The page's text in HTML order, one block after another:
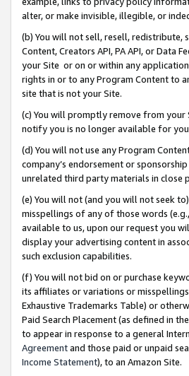
alter, or make invisible, illegible, or
(b) You will not sell, resell, redistribute,
Content, Creators API, PA API, or Data
your Site or on or within any
rights in or to any Program Content to
site that is not your Site.
(c) You will promptly remove from your
notify you is no longer available for
(d) You will not use any Program
company’s endorsement or
unrelated third party materials in close
(e) You will not (and you will not seek
misspellings of any of those words
available to us, upon our request you
display your advertising content in
such exclusion capabilities.
(f) You will not bid on or purchase
its affiliates or variations or
Exhaustive Trademarks Table) or
Paid Search Placement (as defined in the
to appear in response to a general
Agreementand those paid or unpaid
Income Statement), to an Amazon Site.